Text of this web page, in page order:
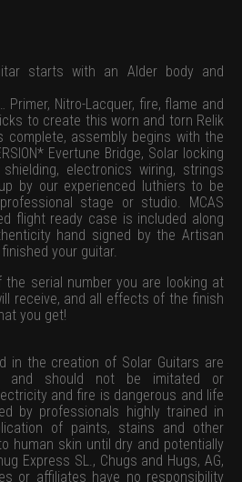
starts with an Alder body and
Primer, Nitro-Lacquer, fire, flame and
to create this worn and torn Relik
complete, assembly begins with the
Evertune Bridge, Solar locking
electronics wiring, strings
by our experienced luthiers to be
stage or studio. MCAS
flight ready case is included along
hand signed by the Artisan
your guitar.
serial number you are looking at
receive, and all effects of the finish
you get!
in the creation of Solar Guitars are
and should not be imitated or
and fire is dangerous and life
by professionals highly trained in
of paints, stains and other
human skin until dry and potentially
Express SL., Chugs and Hugs, AG,
or affiliates have no responsibility